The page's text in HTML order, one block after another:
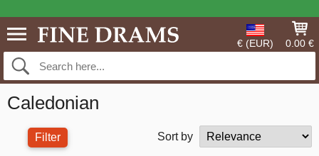
€ (EUR) 0.00 €
Caledonian
Filter Sort by